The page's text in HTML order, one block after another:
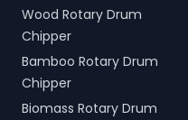
Wood Rotary Drum
Chipper
Bamboo Rotary Drum
Chipper
Biomass Rotary Drum